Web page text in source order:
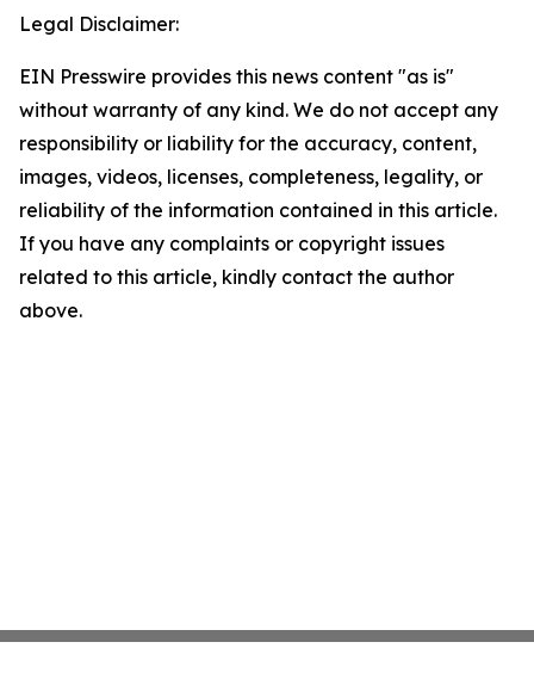
Legal Disclaimer:
EIN Presswire provides this news content "as is"
without warranty of any kind. We do not accept any
responsibility or liability for the accuracy, content,
images, videos, licenses, completeness, legality, or
reliability of the information contained in this article.
If you have any complaints or copyright issues
related to this article, kindly contact the author
above.